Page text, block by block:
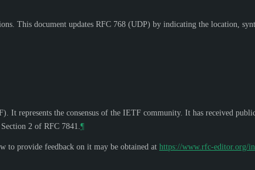
This document updates RFC 768 (UDP) by indicating the location,
It represents the consensus of the IETF community. It has received
2 of RFC 7841. ¶
to provide feedback on it may be obtained at https://www.rfc-editor.org/